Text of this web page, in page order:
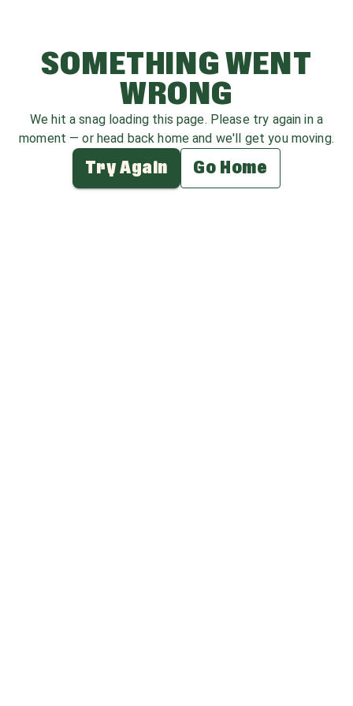
SOMETHING WENT
WRONG
We hit a snag loading this page. Please try again in a
moment — or head back home and we'll get you moving.
Try Again Go Home